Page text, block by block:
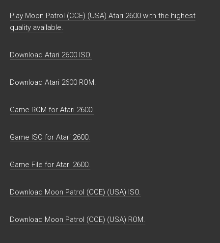
Play Moon Patrol (CCE) (USA) Atari 2600 with the highest
quality available.
Download Atari 2600 ISO.
Download Atari 2600 ROM.
Game ROM for Atari 2600.
Game ISO for Atari 2600.
Game File for Atari 2600.
Download Moon Patrol (CCE) (USA) ISO.
Download Moon Patrol (CCE) (USA) ROM.